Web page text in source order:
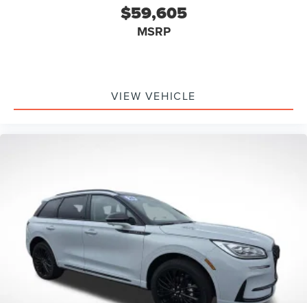
$59,605
MSRP
VIEW VEHICLE